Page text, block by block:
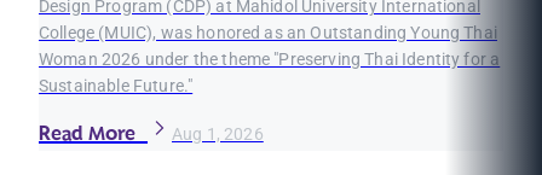
Design Program (CDP) at Mahidol University International
College (MUIC), was honored as an Outstanding Young Thai
Woman 2026 under the theme "Preserving Thai Identity for a
Sustainable Future."
Read More Aug 1, 2026